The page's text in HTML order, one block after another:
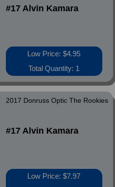
#17 Alvin Kamara
Low Price: $4.95
Total Quantity: 1
2017 Donruss Optic The Rookies
#17 Alvin Kamara
Low Price: $7.97